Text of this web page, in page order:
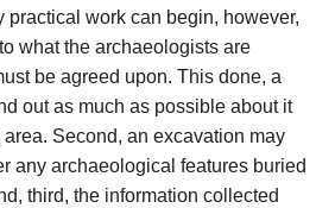
practical work can begin, however,
what the archaeologists are
be agreed upon. This done, a
out as much as possible about it
Second, an excavation may
any archaeological features buried
third, the information collected